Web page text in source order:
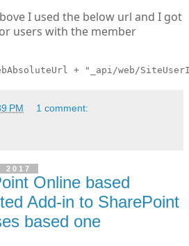
I used the below url and I got
users with the member
+ "_api/web/
PM 1 comment:
2017
Online based
Add-in to SharePoint
based one